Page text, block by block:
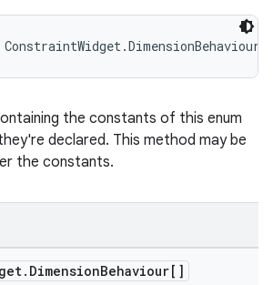
the constants of this enum
declared. This method may be
the constants.
. DimensionBehaviour[]